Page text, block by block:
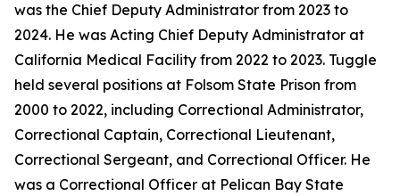
was the Chief Deputy Administrator from 2023 to
2024. He was Acting Chief Deputy Administrator at
California Medical Facility from 2022 to 2023. Tuggle
held several positions at Folsom State Prison from
2000 to 2022, including Correctional Administrator,
Correctional Captain, Correctional Lieutenant,
Correctional Sergeant, and Correctional Officer. He
was a Correctional Officer at Pelican Bay State